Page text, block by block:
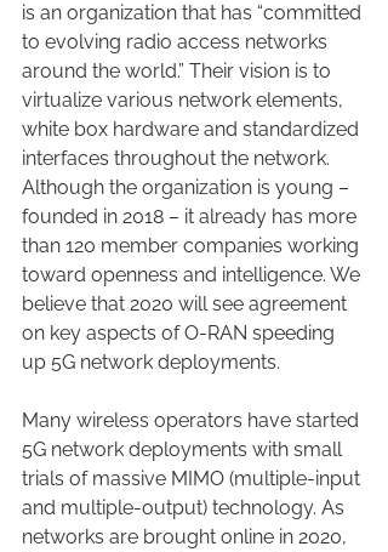
is an organization that has “committed
to evolving radio access networks
around the world.” Their vision is to
virtualize various network elements,
white box hardware and standardized
interfaces throughout the network.
Although the organization is young –
founded in 2018 – it already has more
than 120 member companies working
toward openness and intelligence. We
believe that 2020 will see agreement
on key aspects of O-RAN speeding
up 5G network deployments.
Many wireless operators have started
5G network deployments with small
trials of massive MIMO (multiple-input
and multiple-output) technology. As
networks are brought online in 2020,